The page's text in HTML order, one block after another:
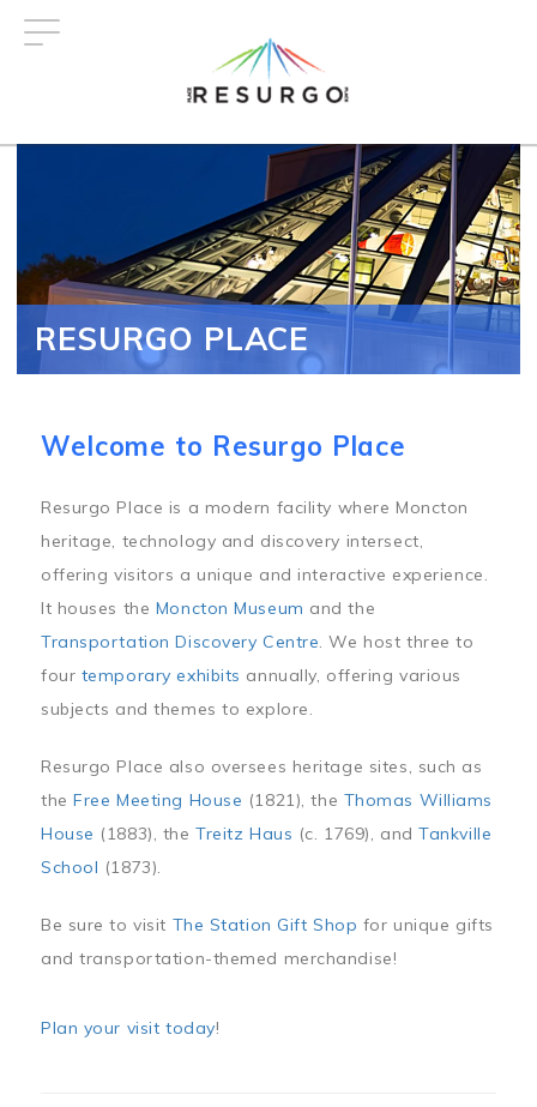
RESURGO PLACE
Welcome to Resurgo Place
Resurgo Place is a modern facility where Moncton
heritage, technology and discovery intersect,
offering visitors a unique and interactive experience.
It houses the Moncton Museum and the
Transportation Discovery Centre. We host three to
four temporary exhibits annually, offering various
subjects and themes to explore.
Resurgo Place also oversees heritage sites, such as
theFree Meeting House (1821), the Thomas Williams
House (1883), theTreitz Haus (c. 1769), andTankville
School (1873).
Be sure to visit The Station Gift Shop for unique gifts
and transportation-themed merchandise!
Plan your visit today!